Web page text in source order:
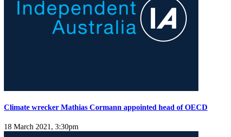
Climate wrecker Mathias Cormann appointed head of OECD
18 March 2021, 3:30pm